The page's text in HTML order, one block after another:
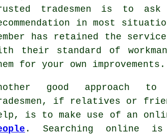
tradesmen is to ask
in most
has retained the
their standard of
for your own improvements.
good approach
if relatives or
is to make use of an
. Searching online